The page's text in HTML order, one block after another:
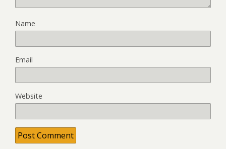
Name
Email
Website